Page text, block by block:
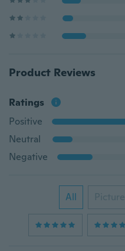
Product Reviews
Ratings
Positive
Neutral
Negative
All Picture